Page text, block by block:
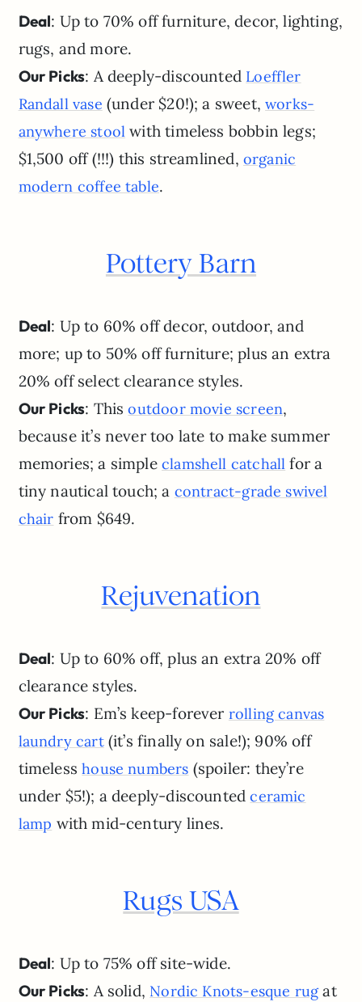
Deal: Up to 70% off furniture, decor, lighting,
rugs, and more.
Our Picks: A deeply-discounted Loeffler
Randall vase (under $20!); a sweet,works-
anywhere stool with timeless bobbin legs;
$1,500 off (!!!) this streamlined, organic
modern coffee table.
Pottery Barn
Deal: Up to 60% off decor, outdoor, and
more; up to 50% off furniture; plus an extra
20% off select clearance styles.
Our Picks: Thisoutdoor movie screen,
because it’s never too late to make summer
memories; a simpleclamshell catchall for a
tiny nautical touch; a contract-grade swivel
chair from $649.
Rejuvenation
Deal: Up to 60% off, plus an extra 20% off
clearance styles.
Our Picks: Em’s keep-forever rolling canvas
laundry cart(it’s finally on sale!); 90% off
timelesshouse numbers (spoiler: they’re
under $5!); a deeply-discountedceramic
lamp with mid-century lines.
Rugs USA
Deal: Up to 75% off site-wide.
Our Picks: A solid, Nordic Knots-esque rugat